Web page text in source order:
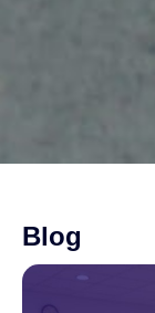
Blog